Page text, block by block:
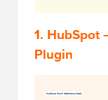
1. HubSpot
Plugin